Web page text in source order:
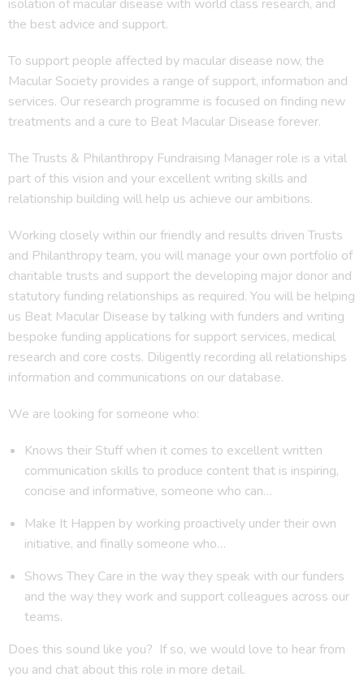
isolation of macular disease with world class research, and
the best advice and support.
To support people affected by macular disease now, the
Macular Society provides a range of support, information and
services. Our research programme is focused on finding new
treatments and a cure to Beat Macular Disease forever.
The Trusts & Philanthropy Fundraising Manager role is a vital
part of this vision and your excellent writing skills and
relationship building will help us achieve our ambitions.
Working closely within our friendly and results driven Trusts
and Philanthropy team, you will manage your own portfolio of
charitable trusts and support the developing major donor and
statutory funding relationships as required. You will be helping
us Beat Macular Disease by talking with funders and writing
bespoke funding applications for support services, medical
research and core costs. Diligently recording all relationships
information and communications on our database.
We are looking for someone who:
Knows their Stuff when it comes to excellent written
communication skills to produce content that is inspiring,
concise and informative, someone who can…
Make It Happen by working proactively under their own
initiative, and finally someone who…
Shows They Care in the way they speak with our funders
and the way they work and support colleagues across our
teams.
Does this sound like you? If so, we would love to hear from
you and chat about this role in more detail.